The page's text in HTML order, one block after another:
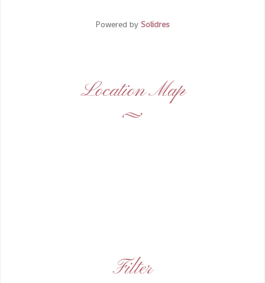
Powered by Solidres
Location Map
Filter